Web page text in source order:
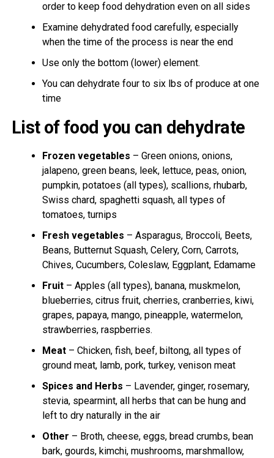
order to keep food dehydration even on all sides
Examine dehydrated food carefully, especially
when the time of the process is near the end
Use only the bottom (lower) element.
You can dehydrate four to six lbs of produce at one
time
List of food you can dehydrate
Frozen vegetables – Green onions, onions,
jalapeno, green beans, leek, lettuce, peas, onion,
pumpkin, potatoes (all types), scallions, rhubarb,
Swiss chard, spaghetti squash, all types of
tomatoes, turnips
Fresh vegetables – Asparagus, Broccoli, Beets,
Beans, Butternut Squash, Celery, Corn, Carrots,
Chives, Cucumbers, Coleslaw, Eggplant, Edamame
Fruit– Apples (all types), banana, muskmelon,
blueberries, citrus fruit, cherries, cranberries, kiwi,
grapes, papaya, mango, pineapple, watermelon,
strawberries, raspberries.
Meat– Chicken, fish, beef, biltong, all types of
ground meat, lamb, pork, turkey, venison meat
Spices and Herbs – Lavender, ginger, rosemary,
stevia, spearmint, all herbs that can be hung and
left to dry naturally in the air
Other – Broth, cheese, eggs, bread crumbs, bean
bark, gourds, kimchi, mushrooms, marshmallow,